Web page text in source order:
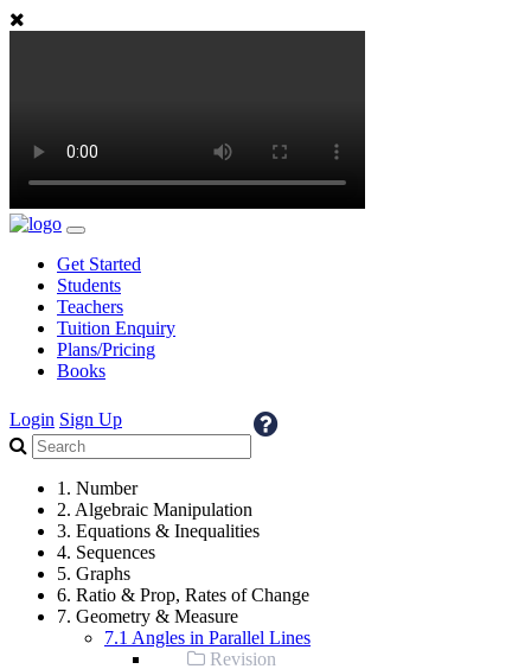
Get Started
Students
Teachers
Tuition Enquiry
Plans/Pricing
Books
Login Sign Up
1. Number
2. Algebraic Manipulation
3. Equations & Inequalities
4. Sequences
5. Graphs
6. Ratio & Prop, Rates of Change
7. Geometry & Measure
7.1 Angles in Parallel Lines
Revision